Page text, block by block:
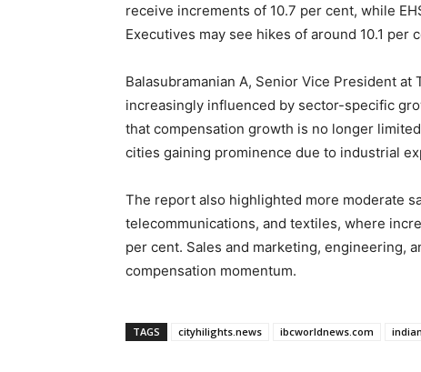
receive increments of 10.7 per cent, while
Executives may see hikes of around 10.1 per
Balasubramanian A, Senior Vice President
increasingly influenced by sector-specific
that compensation growth is no longer
cities gaining prominence due to industrial
The report also highlighted more moderate
telecommunications, and textiles, where
per cent. Sales and marketing, engineering,
compensation momentum.
TAGS cityhilights.news ibcworldnews.com